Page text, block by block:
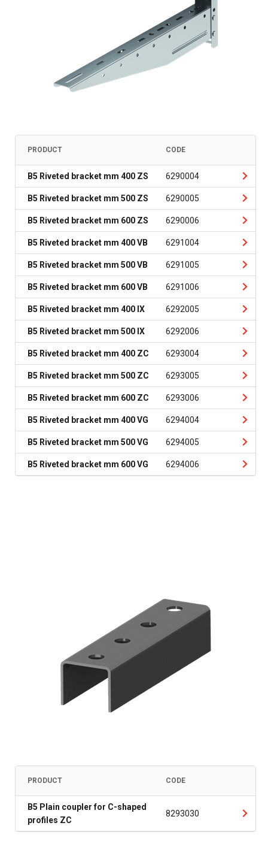
PRODUCT CODE
B5 Riveted bracket mm 400 ZS 6290004
B5 Riveted bracket mm 500 ZS 6290005
B5 Riveted bracket mm 600 ZS 6290006
B5 Riveted bracket mm 400 VB 6291004
B5 Riveted bracket mm 500 VB 6291005
B5 Riveted bracket mm 600 VB 6291006
B5 Riveted bracket mm 400 IX 6292005
B5 Riveted bracket mm 500 IX 6292006
B5 Riveted bracket mm 400 ZC 6293004
B5 Riveted bracket mm 500 ZC 6293005
B5 Riveted bracket mm 600 ZC 6293006
B5 Riveted bracket mm 400 VG 6294004
B5 Riveted bracket mm 500 VG 6294005
B5 Riveted bracket mm 600 VG 6294006
PRODUCT CODE
B5 Plain coupler for C-shaped
profiles ZC
8293030